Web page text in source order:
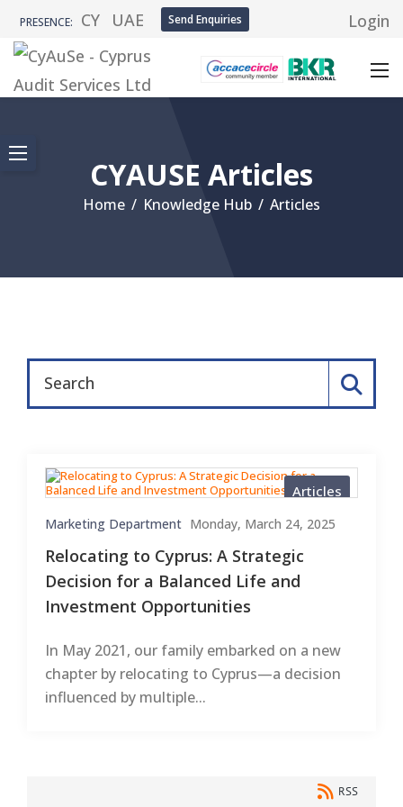
PRESENCE: CY UAE Send Enquiries Login
CYAUSE Articles
Home / Knowledge Hub / Articles
Articles
Marketing Department Monday, March 24, 2025
Relocating to Cyprus: A Strategic
Decision for a Balanced Life and
Investment Opportunities
In May 2021, our family embarked on a new
chapter by relocating to Cyprus—a decision
influenced by multiple...
RSS